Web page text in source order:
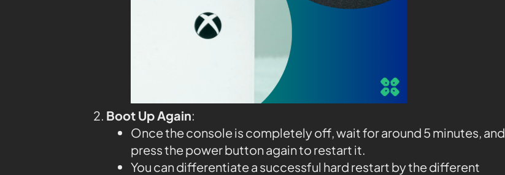
Boot Up Again:
Once the console is completely off, wait for around 5 minutes, and
press the power button again to restart it.
You can differentiate a successful hard restart by the different